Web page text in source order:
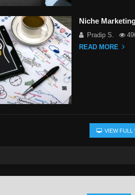
Niche
Pradip S.
READ MORE
VIEW FULL
oversight to create and refine